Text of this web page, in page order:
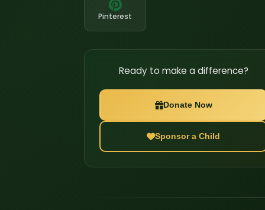
Pinterest
Ready to make a difference?
Donate Now
Sponsor a Child